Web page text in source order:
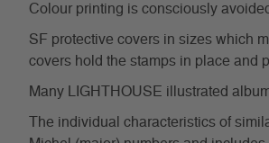
Colour printing is consciously
SF protective covers in sizes which
covers hold the stamps in place and
Many LIGHTHOUSE illustrated
The individual characteristics of